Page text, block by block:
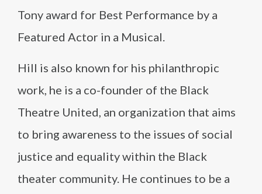
Tony award for Best Performance by a
Featured Actor in a Musical.
Hill is also known for his philanthropic
work, he is a co-founder of the Black
Theatre United, an organization that aims
to bring awareness to the issues of social
justice and equality within the Black
theater community. He continues to be a